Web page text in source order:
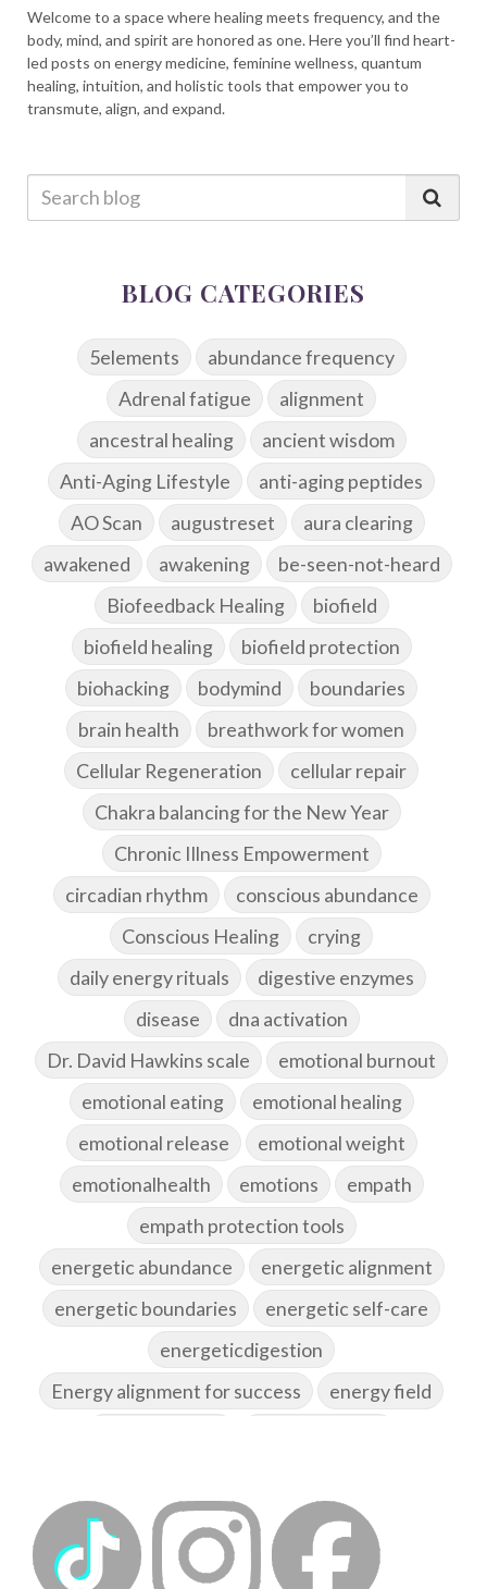
Welcome to a space where healing meets frequency, and the
body, mind, and spirit are honored as one. Here you’ll find heart-
led posts on energy medicine, feminine wellness, quantum
healing, intuition, and holistic tools that empower you to
transmute, align, and expand.
BLOG CATEGORIES
5elements
abundance frequency
Adrenal fatigue
alignment
ancestral healing
ancient wisdom
Anti-Aging Lifestyle
anti-aging peptides
AO Scan
augustreset
aura clearing
awakened
awakening
be-seen-not-heard
Biofeedback Healing
biofield
biofield healing
biofield protection
biohacking
bodymind
boundaries
brain health
breathwork for women
Cellular Regeneration
cellular repair
Chakra balancing for the New Year
Chronic Illness Empowerment
circadian rhythm
conscious abundance
Conscious Healing
crying
daily energy rituals
digestive enzymes
disease
dna activation
Dr. David Hawkins scale
emotional burnout
emotional eating
emotional healing
emotional release
emotional weight
emotionalhealth
emotions
empath
empath protection tools
energetic abundance
energetic alignment
energetic boundaries
energetic self-care
energeticdigestion
Energy alignment for success
energy field
energyhealing
energymedicine
epigenetics
fallpreparation